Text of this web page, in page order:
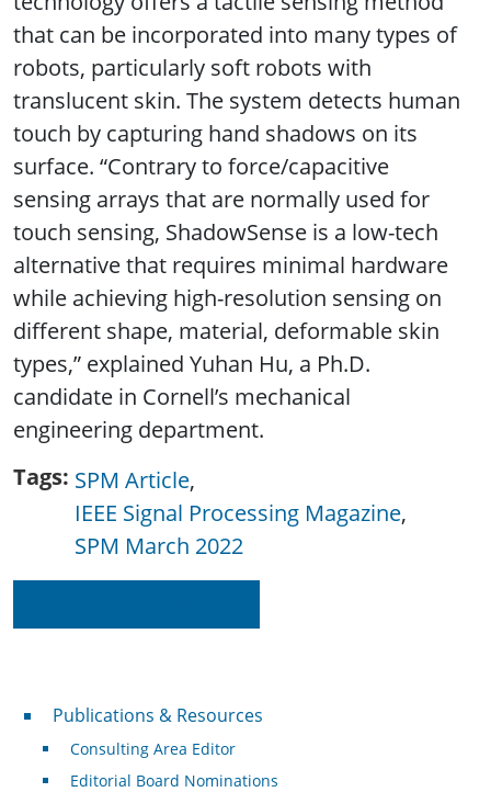
that can be incorporated into many types of
robots, particularly soft robots with
translucent skin. The system detects human
touch by capturing hand shadows on its
surface. “Contrary to force/capacitive
sensing arrays that are normally used for
touch sensing, ShadowSense is a low-tech
alternative that requires minimal hardware
while achieving high-resolution sensing on
different shape, material, deformable skin
types,” explained Yuhan Hu, a Ph.D.
candidate in Cornell’s mechanical
engineering department.
Tags SPM Article
IEEE Signal Processing Magazine
SPM March 2022
Publications & Resources
Publications & Resources
Consulting Area Editor
Editorial Board Nominations